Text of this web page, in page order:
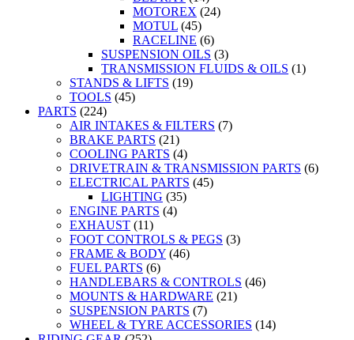
MOTOREX (24)
MOTUL (45)
RACELINE (6)
SUSPENSION OILS (3)
TRANSMISSION FLUIDS & OILS (1)
STANDS & LIFTS (19)
TOOLS (45)
PARTS (224)
AIR INTAKES & FILTERS (7)
BRAKE PARTS (21)
COOLING PARTS (4)
DRIVETRAIN & TRANSMISSION PARTS (6)
ELECTRICAL PARTS (45)
LIGHTING (35)
ENGINE PARTS (4)
EXHAUST (11)
FOOT CONTROLS & PEGS (3)
FRAME & BODY (46)
FUEL PARTS (6)
HANDLEBARS & CONTROLS (46)
MOUNTS & HARDWARE (21)
SUSPENSION PARTS (7)
WHEEL & TYRE ACCESSORIES (14)